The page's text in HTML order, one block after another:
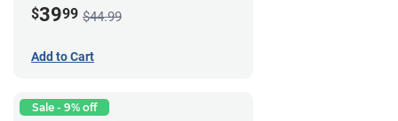
$3999 $44.99
Add to Cart
Sale - 9% off